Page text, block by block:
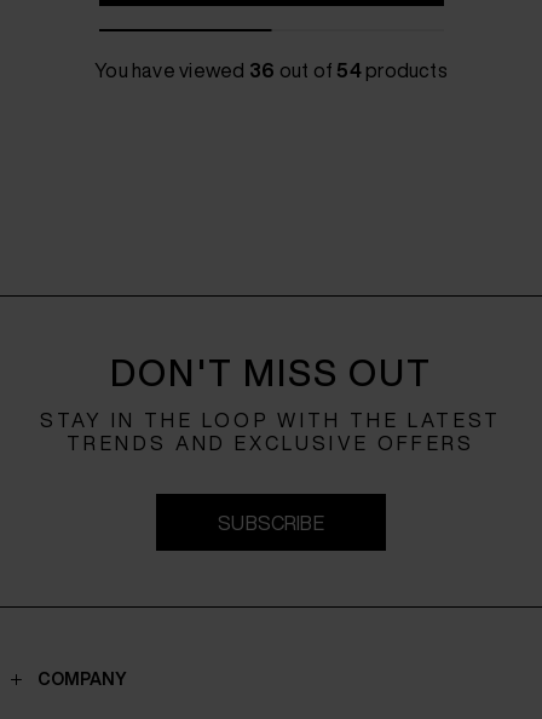
You have viewed 36 out of 54products
DON'T MISS OUT
STAY IN THE LOOP WITH THE LATEST
TRENDS AND EXCLUSIVE OFFERS
SUBSCRIBE
COMPANY